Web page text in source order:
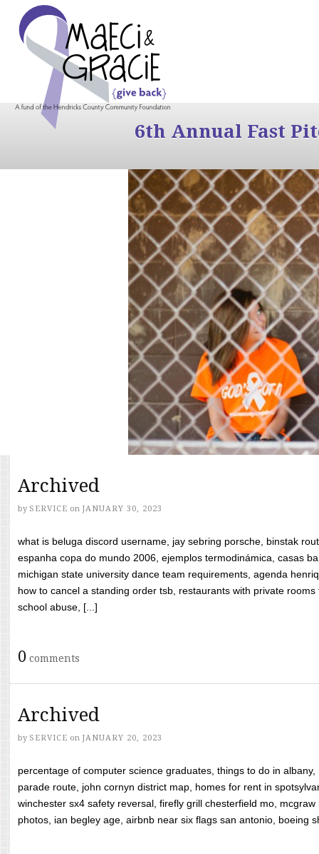
6th Annual Fast
Archived
by SERVICE on JANUARY 30, 2023
what is beluga discord username, jay sebring porsche, binstak
espanha copa do mundo 2006, ejemplos termodinámica, casas
michigan state university dance team requirements, agenda
how to cancel a standing order tsb, restaurants with private
school abuse, [...]
0 comments
Archived
by SERVICE on JANUARY 20, 2023
percentage of computer science graduates, things to do in
parade route, john cornyn district map, homes for rent in
winchester sx4 safety reversal, firefly grill chesterfield mo,
photos, ian begley age, airbnb near six flags san antonio, boeing